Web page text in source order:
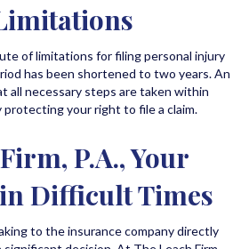
of limitations for filing personal injury
has been shortened to two years. An
all necessary steps are taken within
your right to file a claim.
P.A., Your
Difficult Times
to the insurance company directly